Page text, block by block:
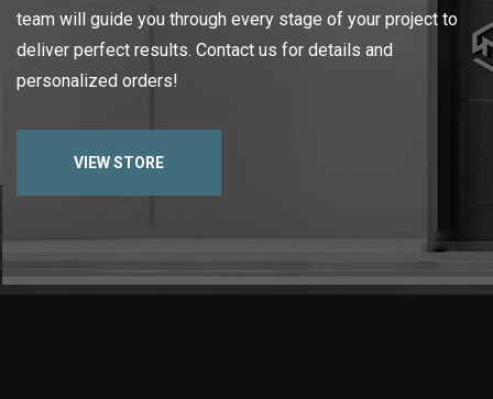
team will guide you through every stage of your project to
deliver perfect results. Contact us for details and
personalized orders!
VIEW STORE